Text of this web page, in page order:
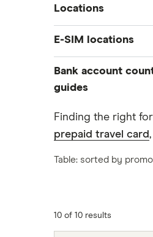
Prepaid travel cards
Ways to carry currency
Travelex
Sainsbury’s
FairFX
Marks & Spencer
Tesco
Locations
Australia
Colombia
Costa Rica
Croatia
Cuba
Japan
Portugal
E-SIM locations
Japan
Thailand
Bank account
guides
Dubai (UAE)
France
Singapore
Spain
Finding the right
prepaid travel card
Table: sorted by
10 of 10 results